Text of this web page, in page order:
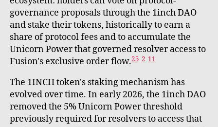
governance proposals through the 1inch DAO
and stake their tokens, historically to earn a
share of protocol fees and to accumulate the
Unicorn Power that governed resolver access to
Fusion's exclusive order flow.25 2 11
The 1INCH token's staking mechanism has
evolved over time. In early 2026, the 1inch DAO
removed the 5% Unicorn Power threshold
previously required for resolvers to access that